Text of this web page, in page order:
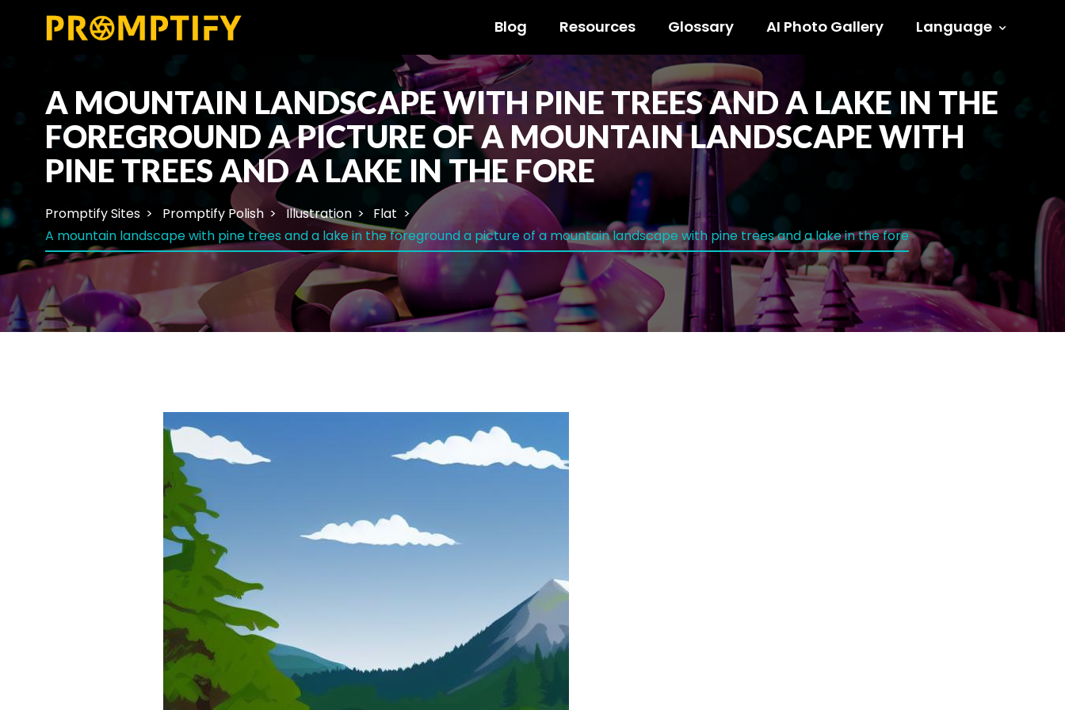
Blog Resources Glossary AI Photo Gallery Language
A MOUNTAIN LANDSCAPE WITH PINE TREES AND A LAKE IN THE
FOREGROUND A PICTURE OF A MOUNTAIN LANDSCAPE WITH
PINE TREES AND A LAKE IN THE FORE
Promptify Sites Promptify Polish Illustration
Flat
A mountain landscape with pine trees and a lake in the foreground a picture of a mountain landscape with pine trees and a lake in the fore